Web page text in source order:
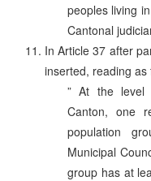
peoples living
Cantonal
In Article 37 after
inserted, reading as
” At the level
Canton, one
population
Municipal
group has at